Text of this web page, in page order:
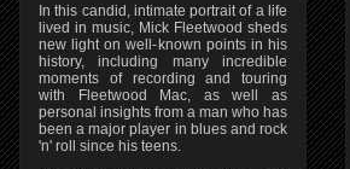
In this candid, intimate portrait of a life
lived in music, Mick Fleetwood sheds
new light on well-known points in his
history, including many incredible
moments of recording and touring
with Fleetwood Mac, as well as
personal insights from a man who has
been a major player in blues and rock
'n' roll since his teens.